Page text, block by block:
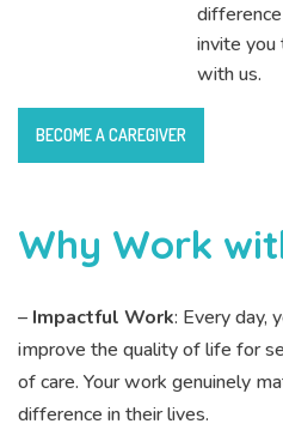
invite
with us.
BECOME A CAREGIVER
Why Work
– Impactful Work: Every day,
improve the quality of life for
of care. Your work genuinely
difference in their lives.